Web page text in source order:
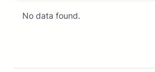
No data found.